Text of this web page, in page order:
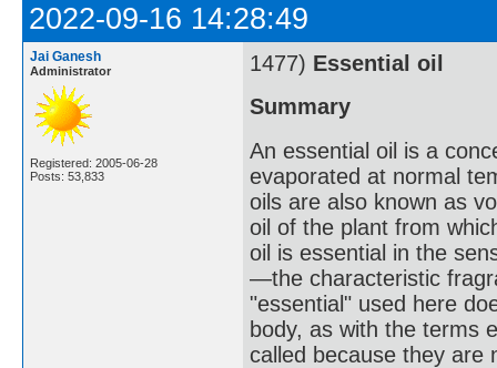
2022-09-16 14:28:49
Jai Ganesh
Administrator
Registered: 2005-06-28
Posts: 53,833
1477) Essential oil
Summary
An essential oil is a
evaporated at normal
oils are also known as
oil of the plant from
oil is essential in the
—the characteristic
"essential" used here
body, as with the terms
called because they are